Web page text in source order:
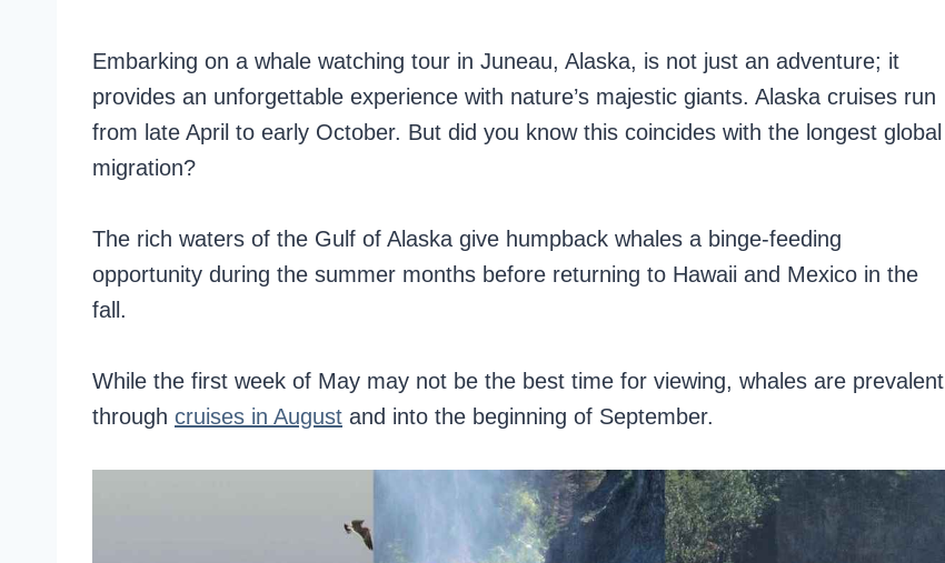
Embarking on a whale watching tour in Juneau, Alaska, is not just an adventure; it
provides an unforgettable experience with nature’s majestic giants. Alaska cruises run
from late April to early October. But did you know this coincides with the longest global
migration?
The rich waters of the Gulf of Alaska give humpback whales a binge-feeding
opportunity during the summer months before returning to Hawaii and Mexico in the
fall.
While the first week of May may not be the best time for viewing, whales are prevalent
through cruises in August and into the beginning of September.